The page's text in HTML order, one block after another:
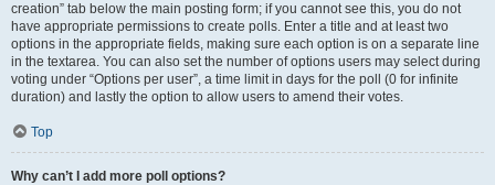
creation” tab below the main posting form; if you cannot see this, you do not
have appropriate permissions to create polls. Enter a title and at least two
options in the appropriate fields, making sure each option is on a separate line
in the textarea. You can also set the number of options users may select during
voting under “Options per user”, a time limit in days for the poll (0 for infinite
duration) and lastly the option to allow users to amend their votes.
Top
Why can’t I add more poll options?